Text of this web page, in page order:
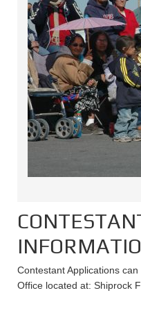
Contestant Applications
Office located at: Shiprock